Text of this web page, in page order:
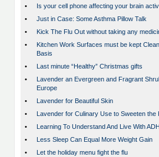
•
Is your cell phone affecting your brain
•
Just in Case: Some Asthma Pillow Talk
•
Kick The Flu Out without taking any
•
Kitchen Work Surfaces must be kept
Basis
•
Last minute “Healthy” Christmas gifts
•
Lavender an Evergreen and Fragrant
Europe
•
Lavender for Beautiful Skin
•
Lavender for Culinary Use to Sweeten the
•
Learning To Understand And Live With
•
Less Sleep Can Equal More Weight Gain
•
Let the holiday menu fight the flu